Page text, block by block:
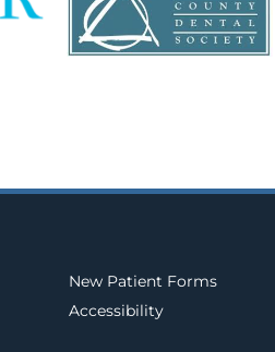
New Patient Forms
Accessibility